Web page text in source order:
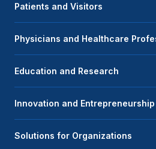
Patients and Visitors
Physicians and Healthcare
Education and Research
Innovation and Entrepreneurship
Solutions for Organizations